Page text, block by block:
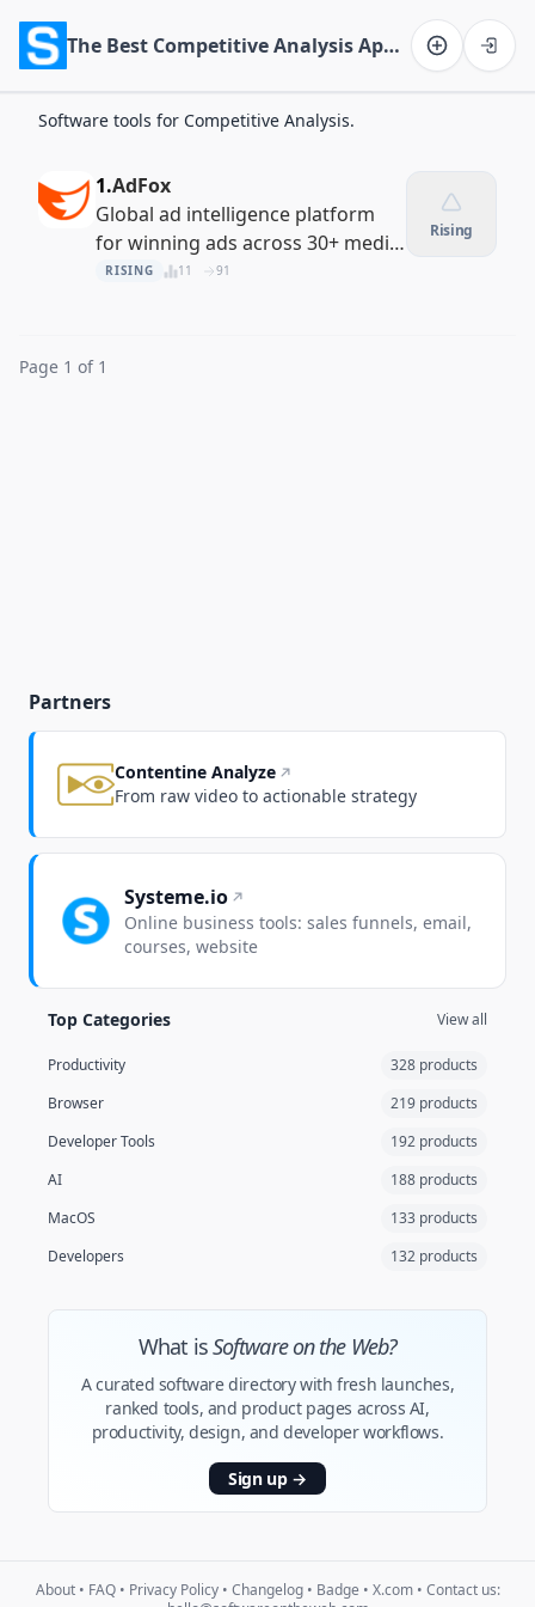
The Best Competitive Analysis Apps of 2026
Software tools for Competitive Analysis.
1.AdFox
Global ad intelligence platform
for winning ads across 30+ media
channels
RISING 11 91
Rising
Page 1 of 1
Partners
Contentine Analyze
From raw video to actionable strategy
Systeme.io
Online business tools: sales funnels, email,
courses, website
Top Categories View all
Productivity
328 products
Browser
219 products
Developer Tools
192 products
AI
188 products
MacOS
133 products
Developers
132 products
What isSoftware on the Web?
A curated software directory with fresh launches,
ranked tools, and product pages across AI,
productivity, design, and developer workflows.
Sign up →
About• FAQ• Privacy Policy• Changelog• Badge • X.com• Contact us: